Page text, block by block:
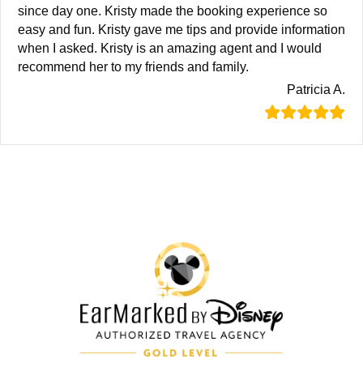
since day one. Kristy made the booking experience so
easy and fun. Kristy gave me tips and provide information
when I asked. Kristy is an amazing agent and I would
recommend her to my friends and family.
Patricia A.